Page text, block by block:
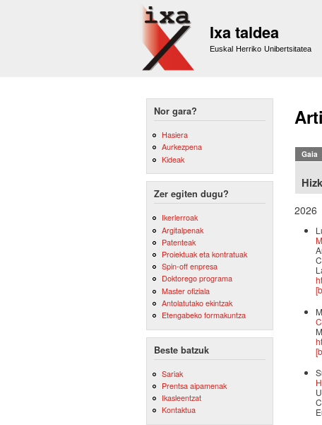
Ixa taldea
Euskal Herriko Unibertsitatea
Nor gara?
Hasiera
Aurkezpena
Kideak
Zer egiten dugu?
Ikerlerroak
Argitalpenak
Patenteak
Proiektuak eta kontratuak
Spin-off enpresa
Doktorego programa
Master ofiziala
Antolatutako ekintzak
Etengabeko formakuntza
Beste batzuk
Sariak
Prentsa aipamenak
Ikasleentzat
Kontaktua
Gaia
2026